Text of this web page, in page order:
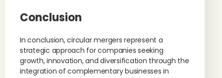
Conclusion
In conclusion, circular mergers represent a
strategic approach for companies seeking
growth, innovation, and diversification through the
integration of complementary businesses in